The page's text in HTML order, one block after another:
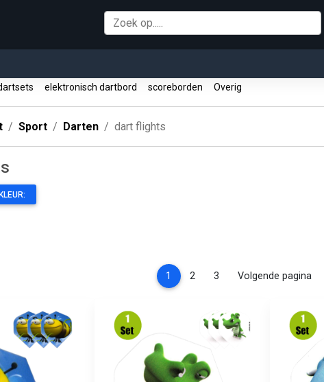
elektronisch dartbord scoreborden Overig
Sport Darten dart flights
KLEUR:
1 (current)
2 3 Volgende pagina